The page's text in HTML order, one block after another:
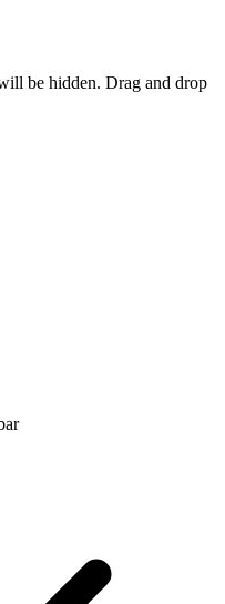
be hidden. Drag and drop